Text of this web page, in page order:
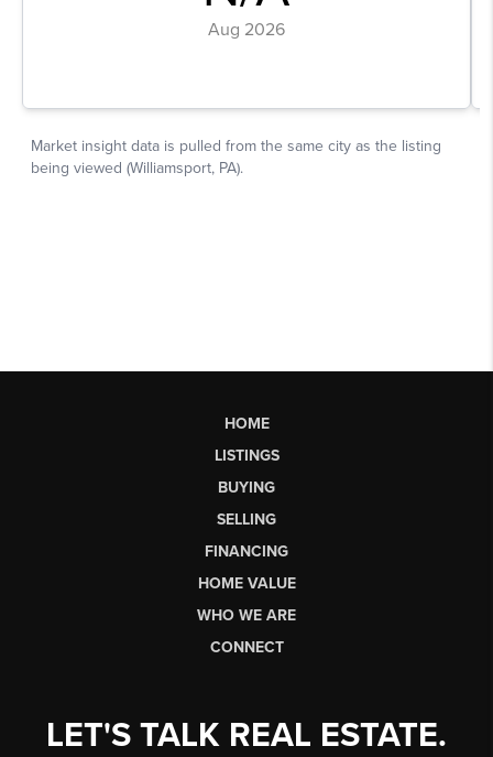
HOME
LISTINGS
BUYING
SELLING
FINANCING
HOME VALUE
WHO WE ARE
CONNECT
LET'S TALK REAL ESTATE.